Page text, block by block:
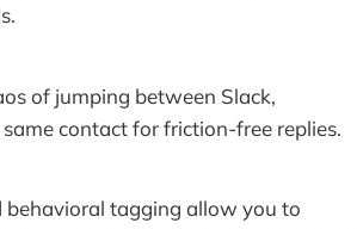
of jumping between Slack,
contact for friction-free replies.
tagging allow you to